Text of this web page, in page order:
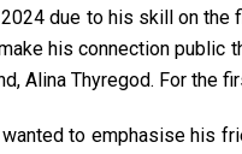
due to his skill on the
his connection public
Alina Thyregod. For the
wanted to emphasise his